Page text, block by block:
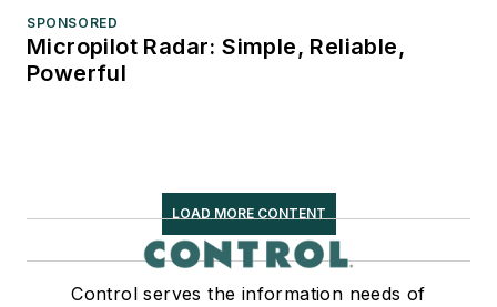
SPONSORED
Micropilot Radar: Simple, Reliable,
Powerful
LOAD MORE CONTENT
Control serves the information needs of